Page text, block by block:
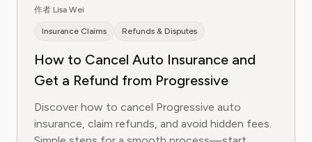
作者 Lisa Wei
Insurance Claims Refunds & Disputes
How to Cancel Auto Insurance and
Get a Refund from Progressive
Discover how to cancel Progressive auto
insurance, claim refunds, and avoid hidden fees.